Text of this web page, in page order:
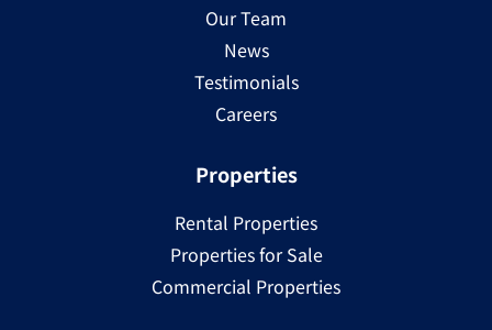
Our Team
News
Testimonials
Careers
Properties
Rental Properties
Properties for Sale
Commercial Properties